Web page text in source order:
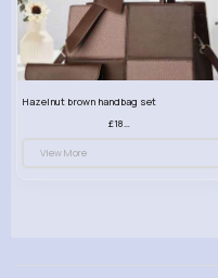
Hazelnut brown handbag set
£18.00
View More